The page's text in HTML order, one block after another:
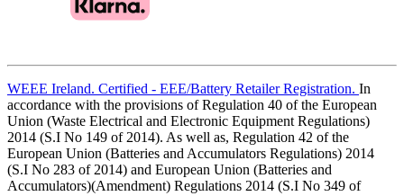
WEEE Ireland. Certified - EEE/Battery Retailer Registration. In
accordance with the provisions of Regulation 40 of the European
Union (Waste Electrical and Electronic Equipment Regulations)
2014 (S.I No 149 of 2014). As well as, Regulation 42 of the
European Union (Batteries and Accumulators Regulations) 2014
(S.I No 283 of 2014) and European Union (Batteries and
Accumulators)(Amendment) Regulations 2014 (S.I No 349 of